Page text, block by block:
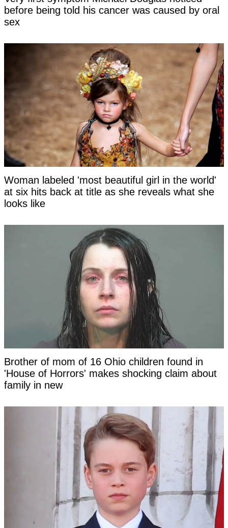
before being told his cancer was caused by oral
sex
Woman labeled 'most beautiful girl in the world'
at six hits back at title as she reveals what she
looks like
Brother of mom of 16 Ohio children found in
'House of Horrors' makes shocking claim about
family in new